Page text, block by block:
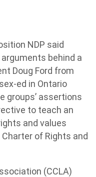
NDP said
behind a
Doug Ford from
ed in Ontario
groups’ assertions
to teach an
and values
of Rights and
(CCLA)